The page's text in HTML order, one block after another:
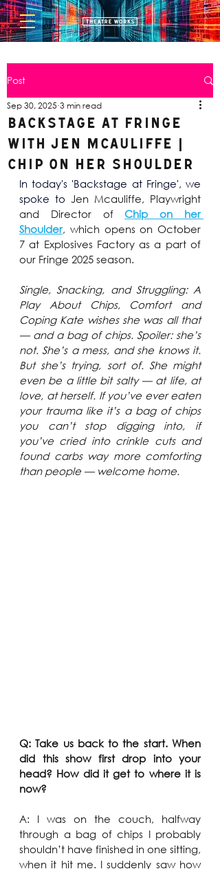
Post
BACKSTAGE AT FRINGE
with Jen Mcauliffe |
Chip on her Shoulder
Sep 30, 2025 3 min read
In today's 'Backstage at Fringe', we
spoke to Jen Mcauliffe, Playwright
and Director of Chip on her
Shoulder, which opens on October
7 at Explosives Factory as a part of
our Fringe 2025 season.
Single, Snacking, and Struggling: A
Play About Chips, Comfort and
Coping Kate wishes she was all that
— and a bag of chips. Spoiler: she’s
not. She’s a mess, and she knows it.
But she’s trying, sort of. She might
even be a little bit salty — at life, at
love, at herself. If you’ve ever eaten
your trauma like it’s a bag of chips
you can’t stop digging into, if
you’ve cried into crinkle cuts and
found carbs way more comforting
than people — welcome home.
Q: Take us back to the start. When
did this show first drop into your
head? How did it get to where it is
now?
A: I was on the couch, halfway
through a bag of chips I probably
shouldn’t have finished in one sitting,
when it hit me. I suddenly saw how